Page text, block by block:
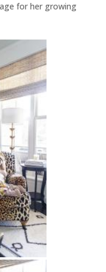
for her growing